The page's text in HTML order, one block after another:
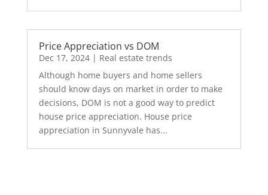
Price Appreciation vs DOM
Dec 17, 2024| Real estate trends
Although home buyers and home sellers
should know days on market in order to make
decisions, DOM is not a good way to predict
house price appreciation. House price
appreciation in Sunnyvale has...